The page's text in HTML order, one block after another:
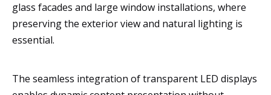
glass facades and large window installations, where
preserving the exterior view and natural lighting is
essential.
The seamless integration of transparent LED displays